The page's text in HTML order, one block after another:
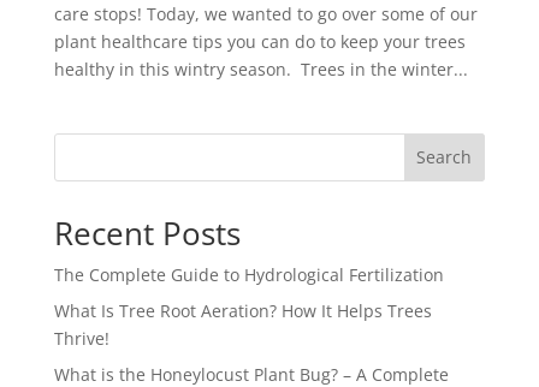
care stops! Today, we wanted to go over some of our
plant healthcare tips you can do to keep your trees
healthy in this wintry season. Trees in the winter...
Search
Recent Posts
The Complete Guide to Hydrological Fertilization
What Is Tree Root Aeration? How It Helps Trees
Thrive!
What is the Honeylocust Plant Bug? – A Complete